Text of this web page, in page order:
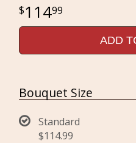
11499
ADD
Bouquet Size
Standard
$114.99